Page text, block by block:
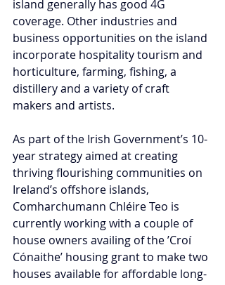
island generally has good 4G
coverage. Other industries and
business opportunities on the island
incorporate hospitality tourism and
horticulture, farming, fishing, a
distillery and a variety of craft
makers and artists.
As part of the Irish Government’s 10-
year strategy aimed at creating
thriving flourishing communities on
Ireland’s offshore islands,
Comharchumann Chléire Teo is
currently working with a couple of
house owners availing of the ’Croí
Cónaithe’ housing grant to make two
houses available for affordable long-